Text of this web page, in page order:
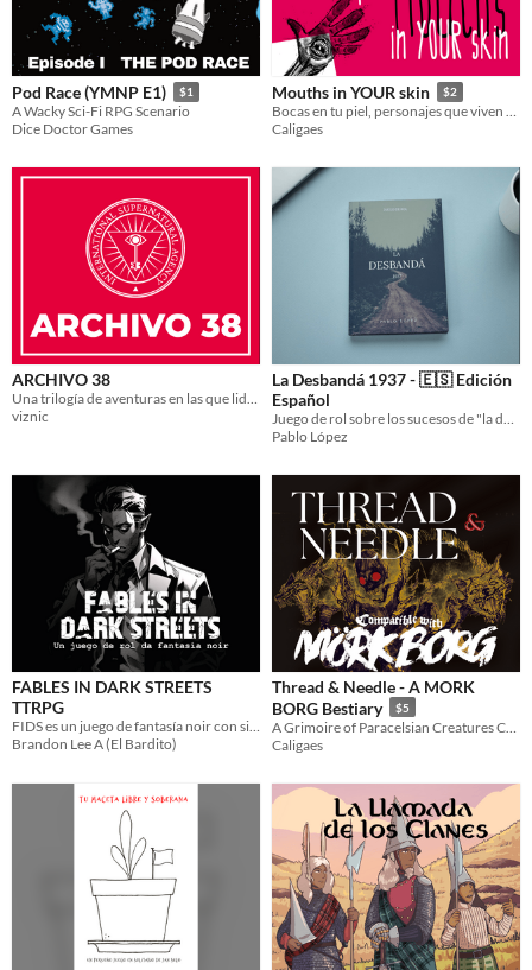
Pod Race (YMNP E1) $1
A Wacky Sci-Fi RPG Scenario
Dice Doctor Games
Mouths in YOUR skin $2
Bocas en tu piel, personajes que viven en tus personajes.
Caligaes
ARCHIVO 38
Una trilogía de aventuras en las que lidiar con fuerzas y artefactos sobrenaturales.
viznic
La Desbandá 1937 - 🇪🇸 Edición
Español
Juego de rol sobre los sucesos de "la desbandá", ocurridos durante la Guerra Civil Española
Pablo López
FABLES IN DARK STREETS
TTRPG
FIDS es un juego de fantasía noir con sistemas de combate balístico y percecusiones de vehículos.
Brandon Lee A (El Bardito)
Thread & Needle - A MORK
BORG Bestiary
$5
Caligaes